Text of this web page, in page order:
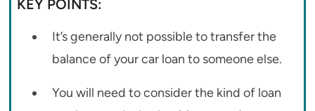
KEY POINTS:
It’s generally not possible to transfer the
balance of your car loan to someone else.
You will need to consider the kind of loan